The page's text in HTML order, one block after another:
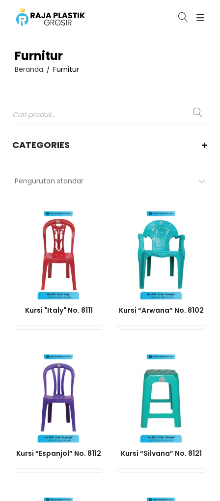
Furnitur
Beranda / Furnitur
CATEGORIES
Pengurutan standar
Kursi "Italy" No. 8111 Kursi “Arwana” No. 8102
Kursi “Espanjol” No. 8112 Kursi “Silvana” No. 8121